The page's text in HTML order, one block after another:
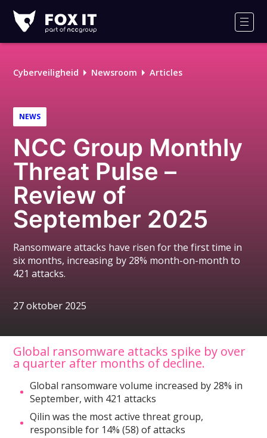
IT
Logo
Cyberveiligheid Newsroom Articles
NEWS
NCC Group Monthly
Threat Pulse –
Review of
September 2025
Ransomware attacks have risen for the first time in
six months, increasing by 28% month-on-month to
421 attacks.
27 oktober 2025
Global ransomware attacks spike by over
a quarter after months of decline.
Global ransomware volume increased by 28% in
September, with 421 attacks
Qilin was the most active threat group,
responsible for 14% (58) of attacks